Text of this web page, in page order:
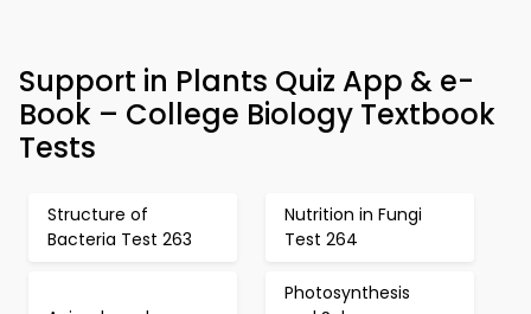
Support in Plants Quiz App & e-
Book – College Biology Textbook
Tests
Structure of
Bacteria Test 263
Nutrition in Fungi
Test 264
Photosynthesis